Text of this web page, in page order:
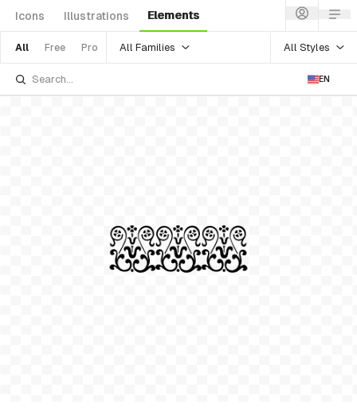
Icons Illustrations Elements
All Free Pro All Families All Styles
EN